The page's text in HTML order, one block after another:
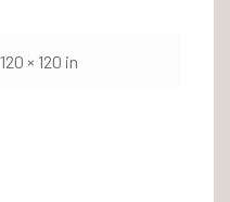
120 × 120 in